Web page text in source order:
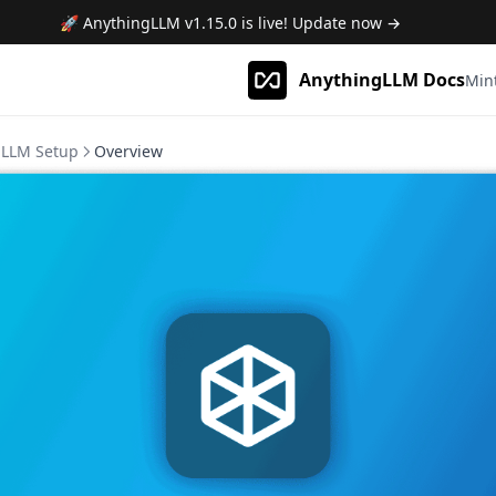
🚀 AnythingLLMv1.15.0 is live! Update now →
AnythingLLM Docs
LLM Setup Overview